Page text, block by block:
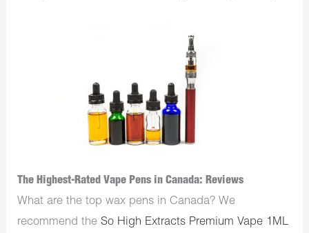
The Highest-Rated Vape Pens in Canada: Reviews
What are the top wax pens in Canada? We
recommend theSo High Extracts Premium Vape 1ML